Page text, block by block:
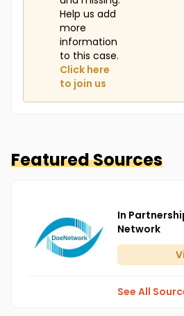
Help us add
more
information
to this case.
Click here
to join us
Featured Sources
In
Network
See All